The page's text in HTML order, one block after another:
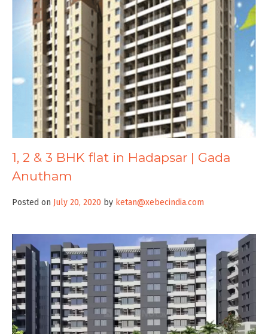
1, 2 & 3 BHK flat in Hadapsar | Gada
Anutham
Posted on July 20, 2020 by ketan@xebecindia.com